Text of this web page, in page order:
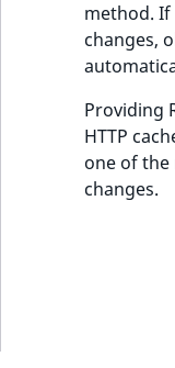
method.
changes,
Providing
HTTP
one of
changes.